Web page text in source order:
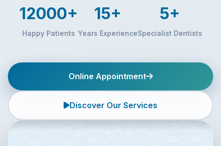
12000+
Happy Patients
15+
Years Experience
5+
Specialist Dentists
Online Appointment
Discover Our Services